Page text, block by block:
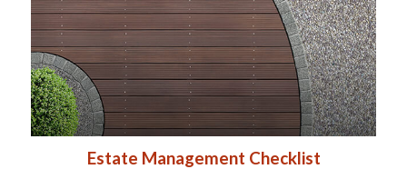
Estate Management Checklist